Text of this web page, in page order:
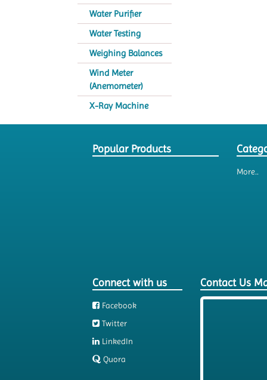
Water Purifier
Water Testing
Weighing Balances
Wind Meter
(Anemometer)
X-Ray Machine
Popular Products
More..
Connect with us
Facebook
Twitter
LinkedIn
Quora
Contact Us